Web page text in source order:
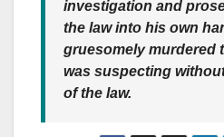
investigation and
the law into his own
gruesomely murdered
was suspecting
of the law.